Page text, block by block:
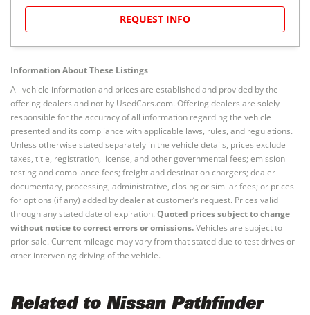
REQUEST INFO
Information About These Listings
All vehicle information and prices are established and provided by the
offering dealers and not by UsedCars.com. Offering dealers are solely
responsible for the accuracy of all information regarding the vehicle
presented and its compliance with applicable laws, rules, and regulations.
Unless otherwise stated separately in the vehicle details, prices exclude
taxes, title, registration, license, and other governmental fees; emission
testing and compliance fees; freight and destination chargers; dealer
documentary, processing, administrative, closing or similar fees; or prices
for options (if any) added by dealer at customer’s request. Prices valid
through any stated date of expiration. Quoted prices subject to change
without notice to correct errors or omissions.Vehicles are subject to
prior sale. Current mileage may vary from that stated due to test drives or
other intervening driving of the vehicle.
Related to Nissan Pathfinder